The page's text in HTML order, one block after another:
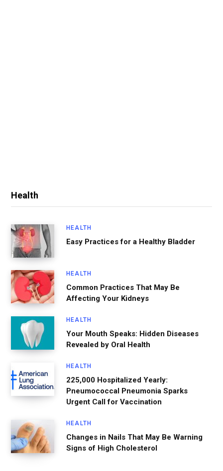
Health
HEALTH
Easy Practices for a Healthy Bladder
HEALTH
Common Practices That May Be
Affecting Your Kidneys
HEALTH
Your Mouth Speaks: Hidden Diseases
Revealed by Oral Health
HEALTH
225,000 Hospitalized Yearly:
Pneumococcal Pneumonia Sparks
Urgent Call for Vaccination
HEALTH
Changes in Nails That May Be Warning
Signs of High Cholesterol